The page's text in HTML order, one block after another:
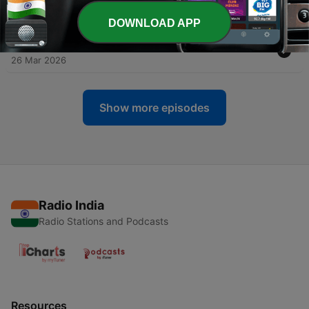
21 May 2026
34 - Jonathan Dickstein | An American Panjrapole
26 Mar 2026
Show more episodes
Radio India
Radio Stations and Podcasts
Resources
DOWNLOAD APP